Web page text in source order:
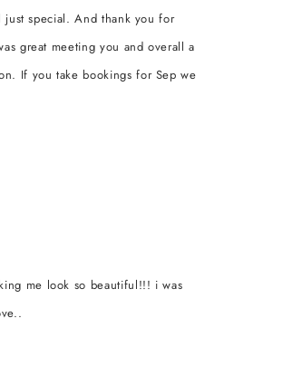
just special. And thank you for
great meeting you and overall a
If you take bookings for Sep we
me look so beautiful!!! i was